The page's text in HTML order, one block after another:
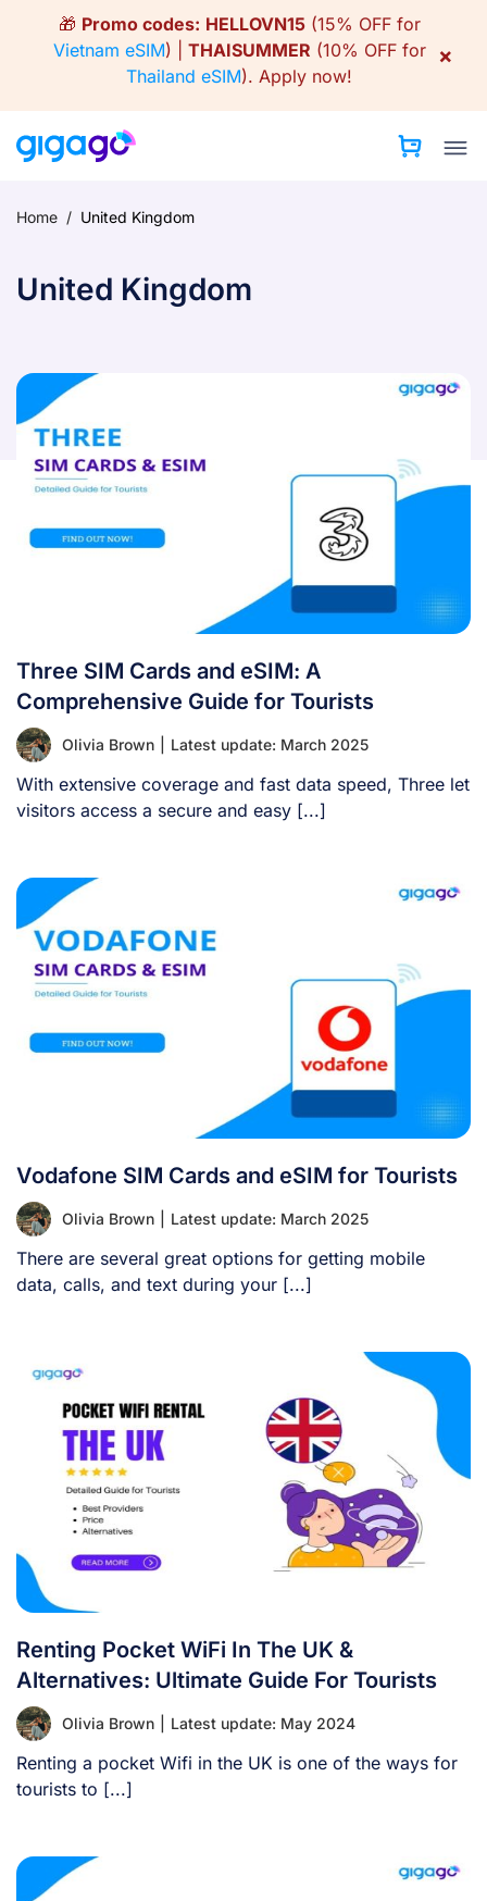
🎁 Promo codes: HELLOVN15(15% OFF for
Vietnam eSIM) | THAISUMMER (10% OFF for
Thailand eSIM). Apply now!
×
Home / United Kingdom
United Kingdom
Three SIM Cards and eSIM: A
Comprehensive Guide for Tourists
Olivia Brown Latest update: March 2025
With extensive coverage and fast data speed, Three let
visitors access a secure and easy [...]
Vodafone SIM Cards and eSIM for Tourists
Olivia Brown Latest update: March 2025
There are several great options for getting mobile
data, calls, and text during your [...]
Renting Pocket WiFi In The UK &
Alternatives: Ultimate Guide For Tourists
Olivia Brown Latest update: May 2024
Renting a pocket Wifi in the UK is one of the ways for
tourists to [...]